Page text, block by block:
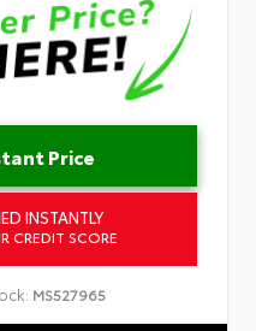
Price
INSTANTLY
CREDIT SCORE
MS527965